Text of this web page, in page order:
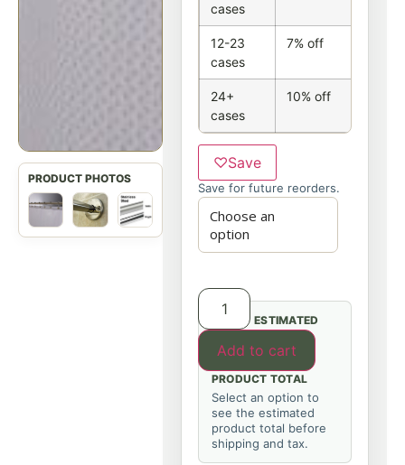
cases
12-23
cases
7% off
24+
cases
10% off
♡Save
Save for future reorders.
Add to cart
ESTIMATED
PRODUCT TOTAL
Select an option to
see the estimated
product total before
shipping and tax.